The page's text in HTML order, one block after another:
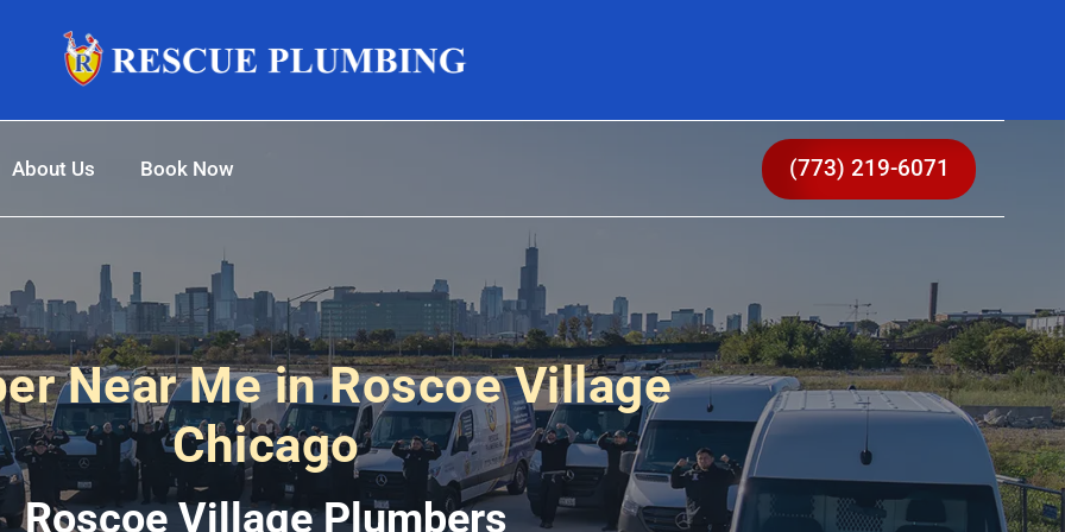
About Us Book Now (773) 219-6071
Near Me in Roscoe Village
Chicago
Roscoe Village Plumbers